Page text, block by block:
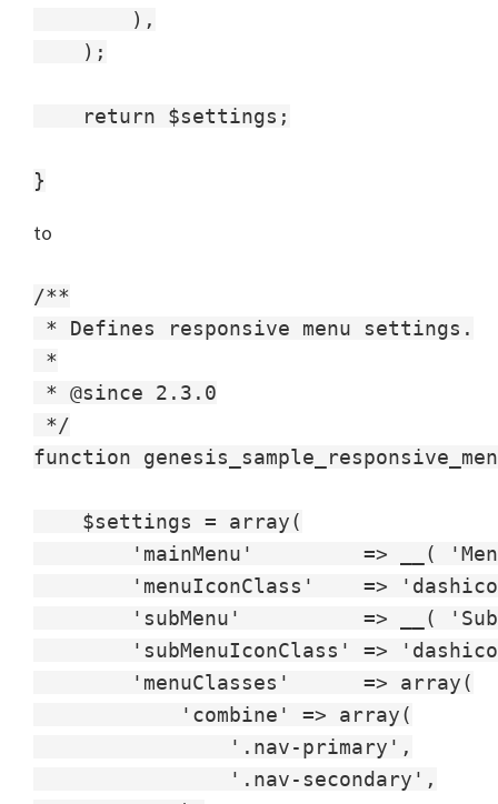
        ),
    );
    return $settings;
to
/**
* Defines responsive menu settings.
*
* @since 2.3.0
*/
function
    $settings = array(
'mainMenu'         => __(
'menuIconClass'    =>
'subMenu'          => __(
'subMenuIconClass' =>
        'menuClasses'      => array(
            'combine' => array(
                '.nav-primary',
                '.nav-secondary',